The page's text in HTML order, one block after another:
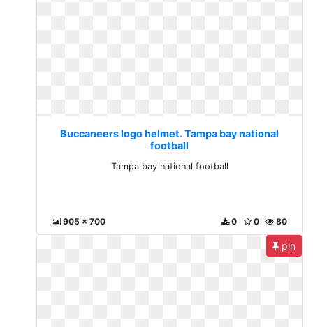
Buccaneers logo helmet. Tampa bay national
football
Tampa bay national football
905 x 700 80
0
0
pin